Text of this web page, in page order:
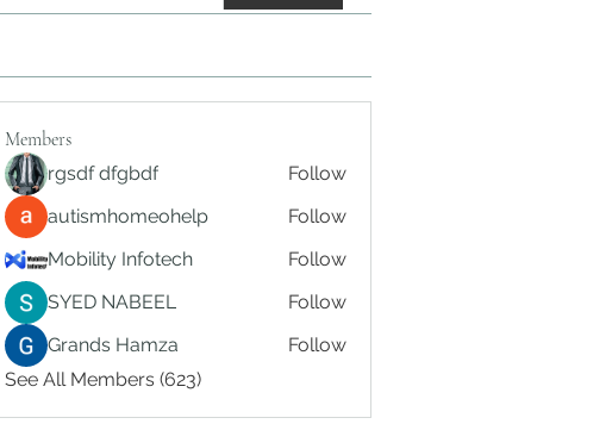
Members
rgsdf dfgbdf
Follow
autismhomeohelp
Follow
Mobility Infotech
Follow
SYED NABEEL
Follow
Grands Hamza
Follow
See All Members (623)